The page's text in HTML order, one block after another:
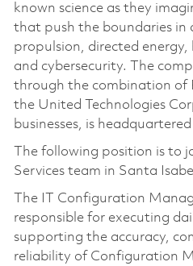
known science as they
that push the boundaries in
propulsion, directed energy,
and cybersecurity. The
through the combination of
the United Technologies
businesses, is
The following position is to
Services team in Santa
The IT Configuration
responsible for executing
supporting the accuracy,
reliability of Configuration